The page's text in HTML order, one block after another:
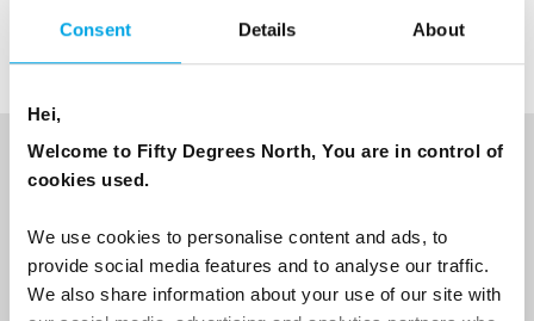
Consent Details About
Hei,
Welcome to Fifty Degrees North, You are in control of
cookies used.
We use cookies to personalise content and ads, to
provide social media features and to analyse our traffic.
We also share information about your use of our site with
NEWSLETTER
Sign up to receive 50 Degrees North's latest news and
destination options directly to your inbox.